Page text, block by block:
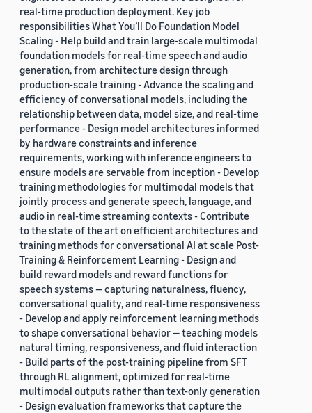
real-time production deployment. Key job
responsibilities What You’ll Do Foundation Model
Scaling - Help build and train large-scale multimodal
foundation models for real-time speech and audio
generation, from architecture design through
production-scale training - Advance the scaling and
efficiency of conversational models, including the
relationship between data, model size, and real-time
performance - Design model architectures informed
by hardware constraints and inference
requirements, working with inference engineers to
ensure models are servable from inception - Develop
training methodologies for multimodal models that
jointly process and generate speech, language, and
audio in real-time streaming contexts - Contribute
to the state of the art on efficient architectures and
training methods for conversational AI at scale Post-
Training & Reinforcement Learning - Design and
build reward models and reward functions for
speech systems — capturing naturalness, fluency,
conversational quality, and real-time responsiveness
- Develop and apply reinforcement learning methods
to shape conversational behavior — teaching models
natural timing, responsiveness, and fluid interaction
- Build parts of the post-training pipeline from SFT
through RL alignment, optimized for real-time
multimodal outputs rather than text-only generation
- Design evaluation frameworks that capture the